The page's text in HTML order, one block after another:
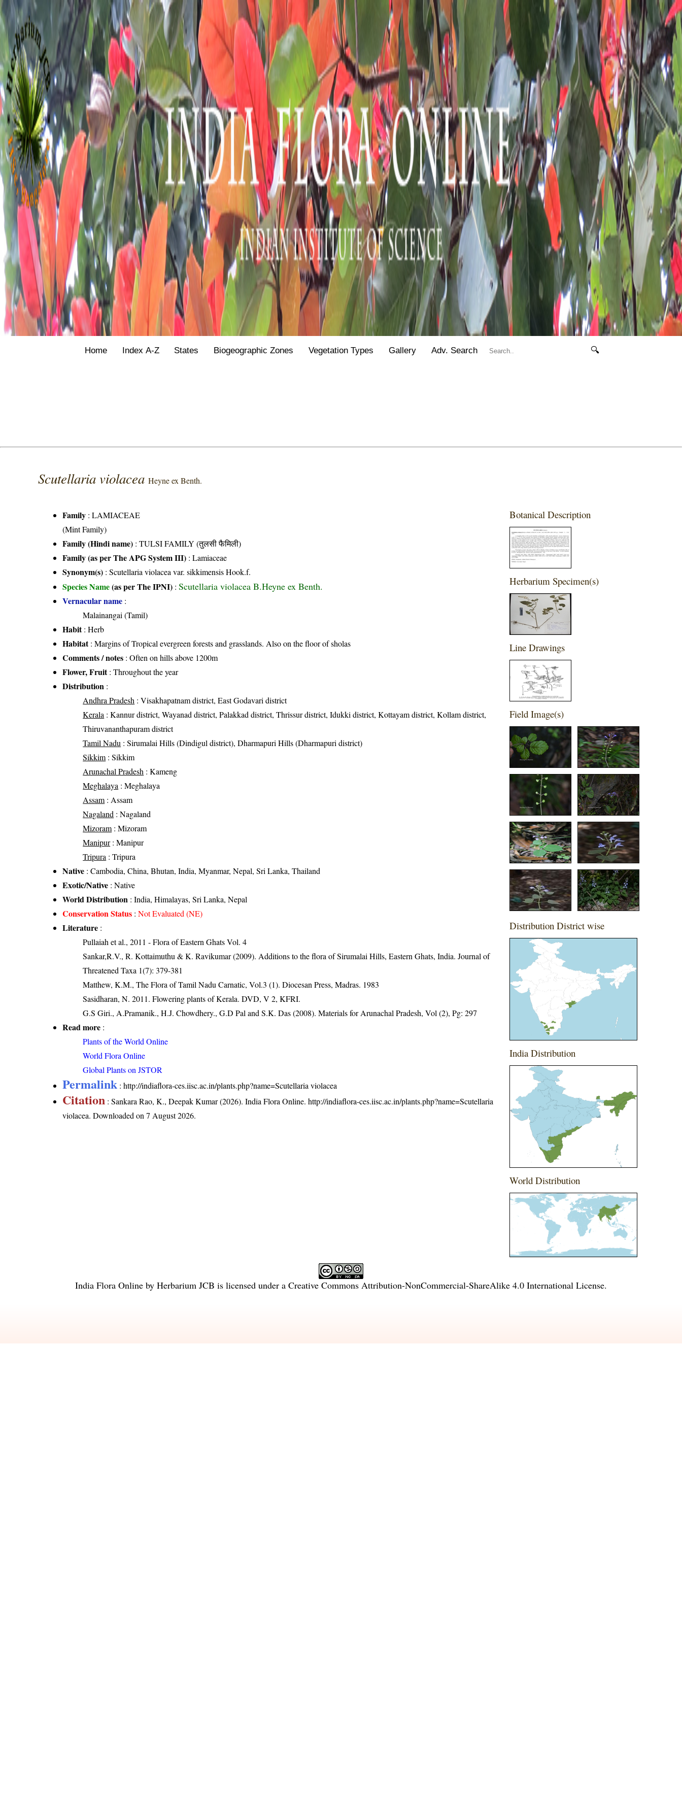
Home Index A-Z States Biogeographic Zones Vegetation Types Gallery Adv. Search 🔍
Scutellaria violaceaHeyne ex Benth.
Family :LAMIACEAE
(Mint Family)
Family (Hindi name) : TULSI FAMILY (तुलसी फैमिली)
Family (as per The APG System III) :Lamiaceae
Synonym(s) : Scutellaria violacea var. sikkimensis Hook.f.
Species Name(as per The IPNI) :Scutellaria violacea B.Heyne ex Benth.
Vernacular name :
Malainangai (Tamil)
Habit: Herb
Habitat: Margins of Tropical evergreen forests and grasslands. Also on the floor of sholas
Comments / notes : Often on hills above 1200m
Flower, Fruit: Throughout the year
Distribution :
Andhra Pradesh : Visakhapatnam district, East Godavari district
Kerala : Kannur district, Wayanad district, Palakkad district, Thrissur district, Idukki district, Kottayam district, Kollam district,
Thiruvananthapuram district
Tamil Nadu : Sirumalai Hills (Dindigul district), Dharmapuri Hills (Dharmapuri district)
Sikkim : Sikkim
Arunachal Pradesh : Kameng
Meghalaya : Meghalaya
Assam : Assam
Nagaland : Nagaland
Mizoram : Mizoram
Manipur: Manipur
Tripura : Tripura
Native : Cambodia, China, Bhutan, India, Myanmar, Nepal, Sri Lanka, Thailand
Exotic/Native : Native
World Distribution : India, Himalayas, Sri Lanka, Nepal
Conservation Status :Not Evaluated (NE)
Literature :
Pullaiah et al., 2011 - Flora of Eastern Ghats Vol. 4
Sankar,R.V., R. Kottaimuthu & K. Ravikumar (2009). Additions to the flora of Sirumalai Hills, Eastern Ghats, India. Journal of
Threatened Taxa 1(7): 379-381
Matthew, K.M., The Flora of Tamil Nadu Carnatic, Vol.3 (1). Diocesan Press, Madras. 1983
Sasidharan, N. 2011. Flowering plants of Kerala. DVD, V 2, KFRI.
G.S Giri., A.Pramanik., H.J. Chowdhery., G.D Pal and S.K. Das (2008). Materials for Arunachal Pradesh, Vol (2), Pg: 297
Read more :
Plants of the World Online
World Flora Online
Global Plants on JSTOR
Permalink :http://indiaflora-ces.iisc.ac.in/plants.php?name=Scutellaria violacea
Citation : Sankara Rao, K., Deepak Kumar (2026). India Flora Online.http://indiaflora-ces.iisc.ac.in/plants.php?name=Scutellaria
violacea. Downloaded on 7 August 2026.
Botanical Description
Herbarium Specimen(s)
Line Drawings
Field Image(s)
Distribution District wise
India Distribution
World Distribution
India Flora Online by Herbarium JCB is licensed under a Creative Commons Attribution-NonCommercial-ShareAlike 4.0 International License.